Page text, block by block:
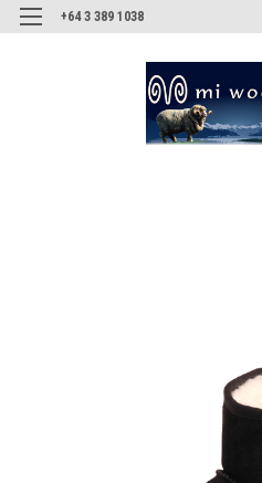
+64 3 389 1038